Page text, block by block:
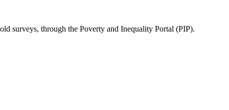
surveys, through the Poverty and Inequality Portal (PIP).